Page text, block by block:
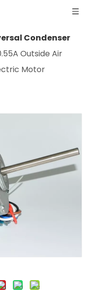
Condenser
Outside Air
Motor